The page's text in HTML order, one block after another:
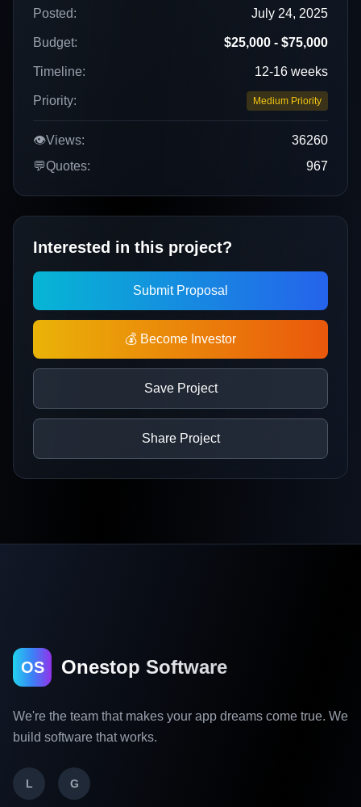
Posted: July 24, 2025
Budget: $25,000 - $75,000
Timeline: 12-16 weeks
Priority: Medium Priority
👁️Views:
36260
💬Quotes: 967
Interested in this project?
Submit Proposal
💰 Become Investor
Save Project
Share Project
OS Onestop Software
We're the team that makes your app dreams come true. We
build software that works.
L G